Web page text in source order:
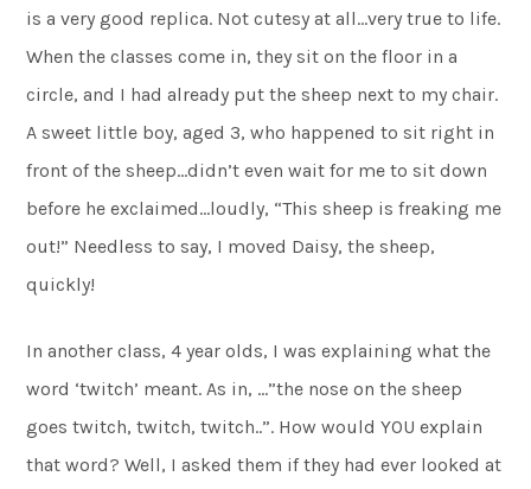
is a very good replica. Not cutesy at all…very true to life.
When the classes come in, they sit on the floor in a
circle, and I had already put the sheep next to my chair.
A sweet little boy, aged 3, who happened to sit right in
front of the sheep…didn’t even wait for me to sit down
before he exclaimed…loudly, “This sheep is freaking me
out!” Needless to say, I moved Daisy, the sheep,
quickly!
In another class, 4 year olds, I was explaining what the
word ‘twitch’ meant. As in, …”the nose on the sheep
goes twitch, twitch, twitch..”. How would YOU explain
that word? Well, I asked them if they had ever looked at